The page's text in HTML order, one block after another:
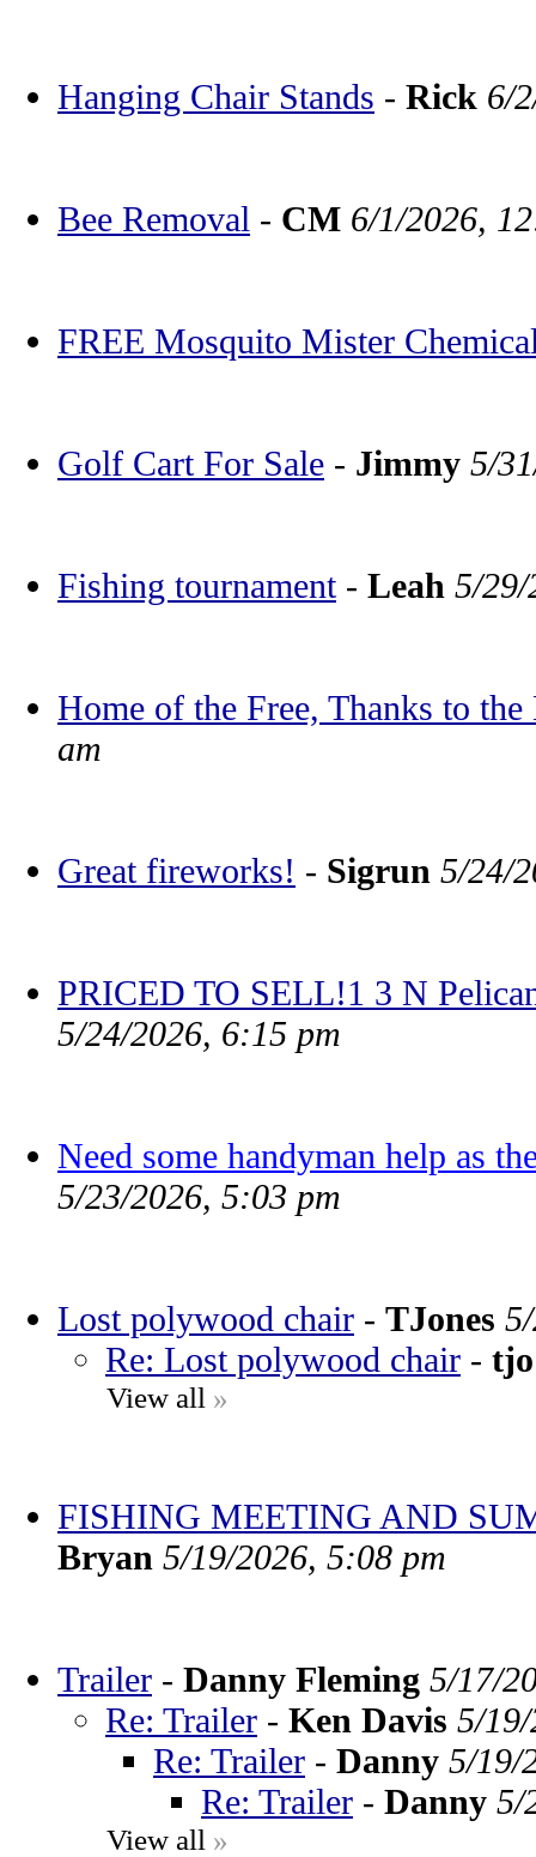
Hanging Chair Stands - Rick 6/
Bee Removal - CM 6/1/2026,
FREE Mosquito Mister
Golf Cart For Sale - Jimmy 5/
Fishing tournament- Leah 5/
Home of the Free, Thanks to the
am
Great fireworks! - Sigrun 5/24/
PRICED TO SELL!1 3 N
5/24/2026, 6:15 pm
Need some handyman help as
5/23/2026, 5:03 pm
Lost polywood chair - TJones
Re: Lost polywood chair - tjo
View all »
FISHING MEETING AND
Bryan 5/19/2026, 5:08 pm
Trailer - Danny Fleming 5/17/
Re: Trailer - Ken Davis 5/
Re: Trailer - Danny 5/19/
Re: Trailer - Danny 5/
View all »